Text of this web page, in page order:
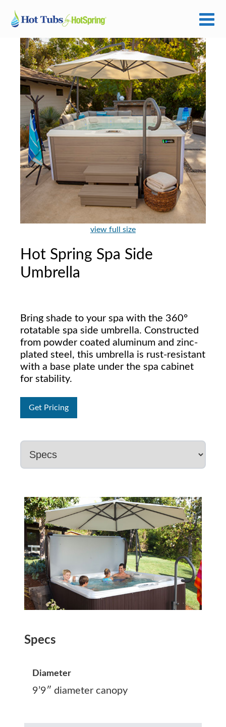
view full size
Hot Spring Spa Side
Umbrella
Bring shade to your spa with the 360°
rotatable spa side umbrella. Constructed
from powder coated aluminum and zinc-
plated steel, this umbrella is rust-resistant
with a base plate under the spa cabinet
for stability.
Get Pricing
Specs
Diameter
9’9″ diameter canopy